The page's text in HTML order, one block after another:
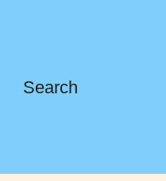
Search